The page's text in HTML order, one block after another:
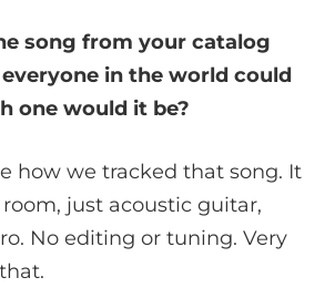
song from your catalog
in the world could
one would it be?
how we tracked that song. It
just acoustic guitar,
No editing or tuning. Very